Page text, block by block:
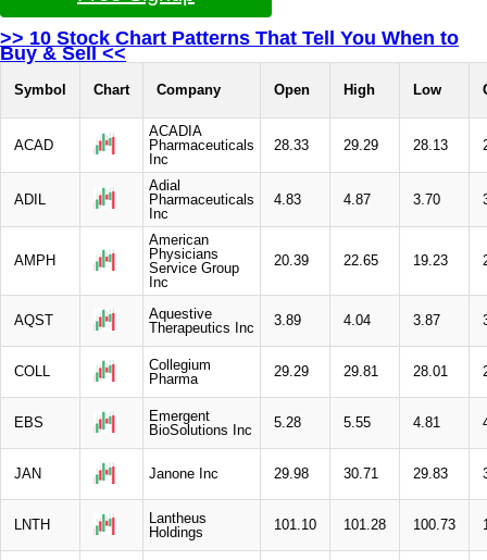
>> 10 Stock Chart Patterns That Tell You When to
Buy & Sell <<
Symbol Chart Company Open High Low
ACAD
ACADIA
Pharmaceuticals
Inc
28.33 29.29 28.13
ADIL
Adial
Pharmaceuticals
Inc
4.83 4.87 3.70
AMPH
American
Physicians
Service Group
Inc
20.39 22.65 19.23
AQST
Aquestive
Therapeutics Inc
3.89 4.04 3.87
COLL
Collegium
Pharma
29.29 29.81 28.01
EBS
Emergent
BioSolutions Inc
5.28 5.55 4.81
JAN Janone Inc 29.98 30.71 29.83
LNTH
Lantheus
Holdings
101.10 101.28 100.73